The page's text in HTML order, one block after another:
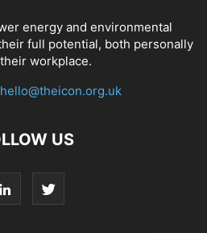
energy and environmental
full potential, both personally
workplace.
hello@theicon.org.uk
US